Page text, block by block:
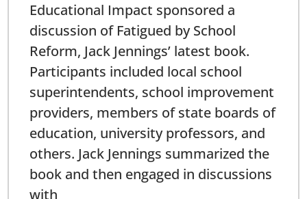
Educational Impact sponsored a
discussion of Fatigued by School
Reform, Jack Jennings’ latest book.
Participants included local school
superintendents, school improvement
providers, members of state boards of
education, university professors, and
others. Jack Jennings summarized the
book and then engaged in discussions
with